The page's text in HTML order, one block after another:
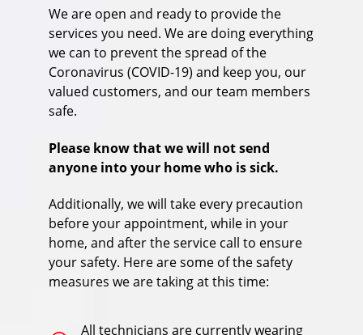
We are open and ready to provide the
services you need. We are doing everything
we can to prevent the spread of the
Coronavirus (COVID-19) and keep you, our
valued customers, and our team members
safe.
Please know that we will not send
anyone into your home who is sick.
Additionally, we will take every precaution
before your appointment, while in your
home, and after the service call to ensure
your safety. Here are some of the safety
measures we are taking at this time:
All technicians are currently wearing